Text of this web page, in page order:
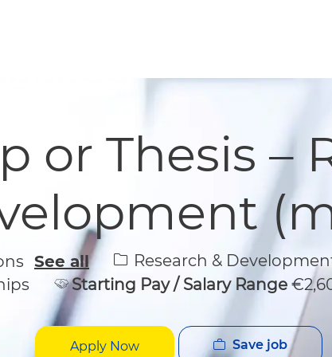
or Thesis –
See all Category
Research &
Starting Pay / Salary Range
Apply Now Save job